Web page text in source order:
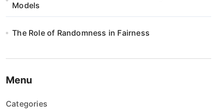
Models
The Role of Randomness in Fairness
Menu
Categories